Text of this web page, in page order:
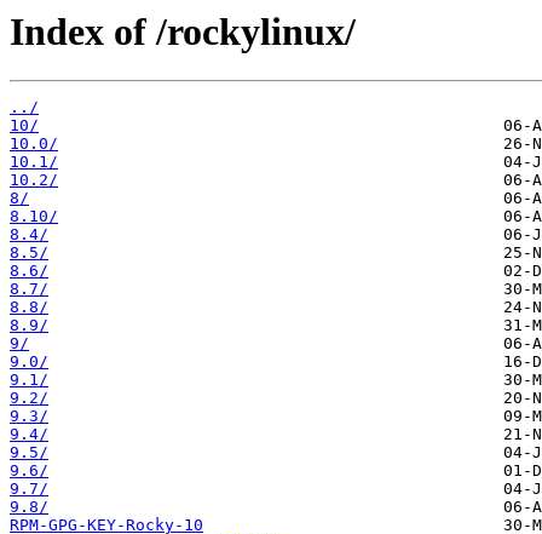
Index of /rockylinux/
../
10/
10.0/
10.1/
10.2/
8/
8.10/
8.4/
8.5/
8.6/
8.7/
8.8/
8.9/
9/
9.0/
9.1/
9.2/
9.3/
9.4/
9.5/
9.6/
9.7/
9.8/
RPM-GPG-KEY-Rocky-10